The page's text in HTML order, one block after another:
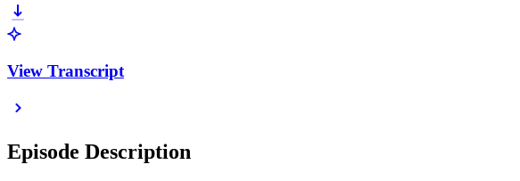
View Transcript
Episode Description